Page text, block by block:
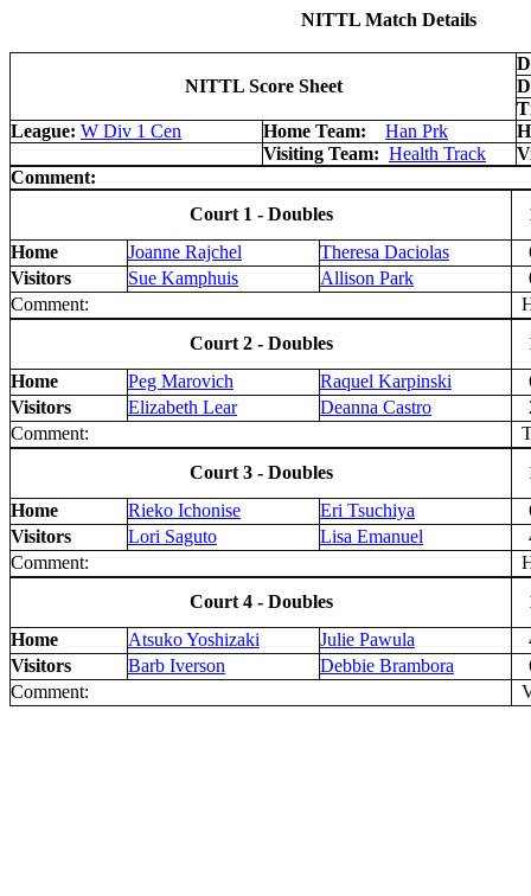
NITTL Match Details
NITTL Score Sheet
League: W Div 1 Cen Home Team: Han Prk
Visiting Team: Health Track
Comment:
Court 1 - Doubles
Home
Joanne Rajchel Theresa Daciolas
Visitors
Sue Kamphuis Allison Park
Comment:
Court 2 - Doubles
Home
Peg Marovich Raquel Karpinski
Visitors
Elizabeth Lear Deanna Castro
Comment:
Court 3 - Doubles
Home
Rieko Ichonise Eri Tsuchiya
Visitors
Lori Saguto Lisa Emanuel
Comment:
Court 4 - Doubles
Home
Atsuko Yoshizaki Julie Pawula
Visitors
Barb Iverson Debbie Brambora
Comment: